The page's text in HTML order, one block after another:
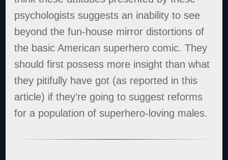
psychologists suggests an inability to see
beyond the fun-house mirror distortions of
the basic American superhero comic. They
should first possess more insight than what
they pitifully have got (as reported in this
article) if they're going to suggest reforms
for a population of superhero-loving males.